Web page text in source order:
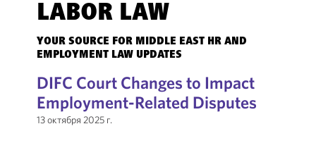
LABOR LAW
YOUR SOURCE FOR MIDDLE EAST HR AND
EMPLOYMENT LAW UPDATES
DIFC Court Changes to Impact
Employment-Related Disputes
13 октября 2025 г.